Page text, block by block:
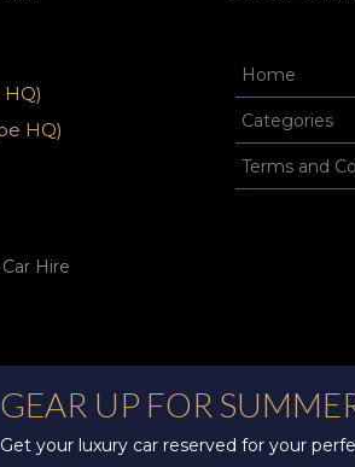
HQ)
HQ)
Home
Categories
Terms and
Hire
GEAR UP FOR
Get your luxury car reserved for your